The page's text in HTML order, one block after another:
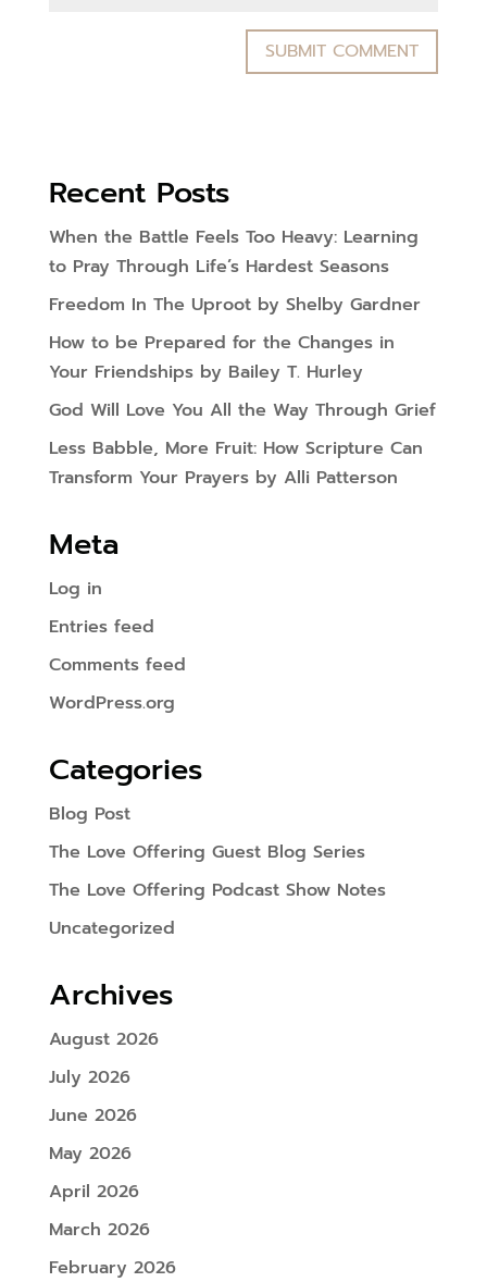
Recent Posts
When the Battle Feels Too Heavy: Learning
to Pray Through Life’s Hardest Seasons
Freedom In The Uproot by Shelby Gardner
How to be Prepared for the Changes in
Your Friendships by Bailey T. Hurley
God Will Love You All the Way Through Grief
Less Babble, More Fruit: How Scripture Can
Transform Your Prayers by Alli Patterson
Meta
Log in
Entries feed
Comments feed
WordPress.org
Categories
Blog Post
The Love Offering Guest Blog Series
The Love Offering Podcast Show Notes
Uncategorized
Archives
August 2026
July 2026
June 2026
May 2026
April 2026
March 2026
February 2026